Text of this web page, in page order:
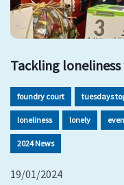
Tackling
foundry court tuesdays
loneliness lonely
2024 News
19/01/2024